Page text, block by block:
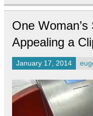
One
Appealing a
January 17, 2014